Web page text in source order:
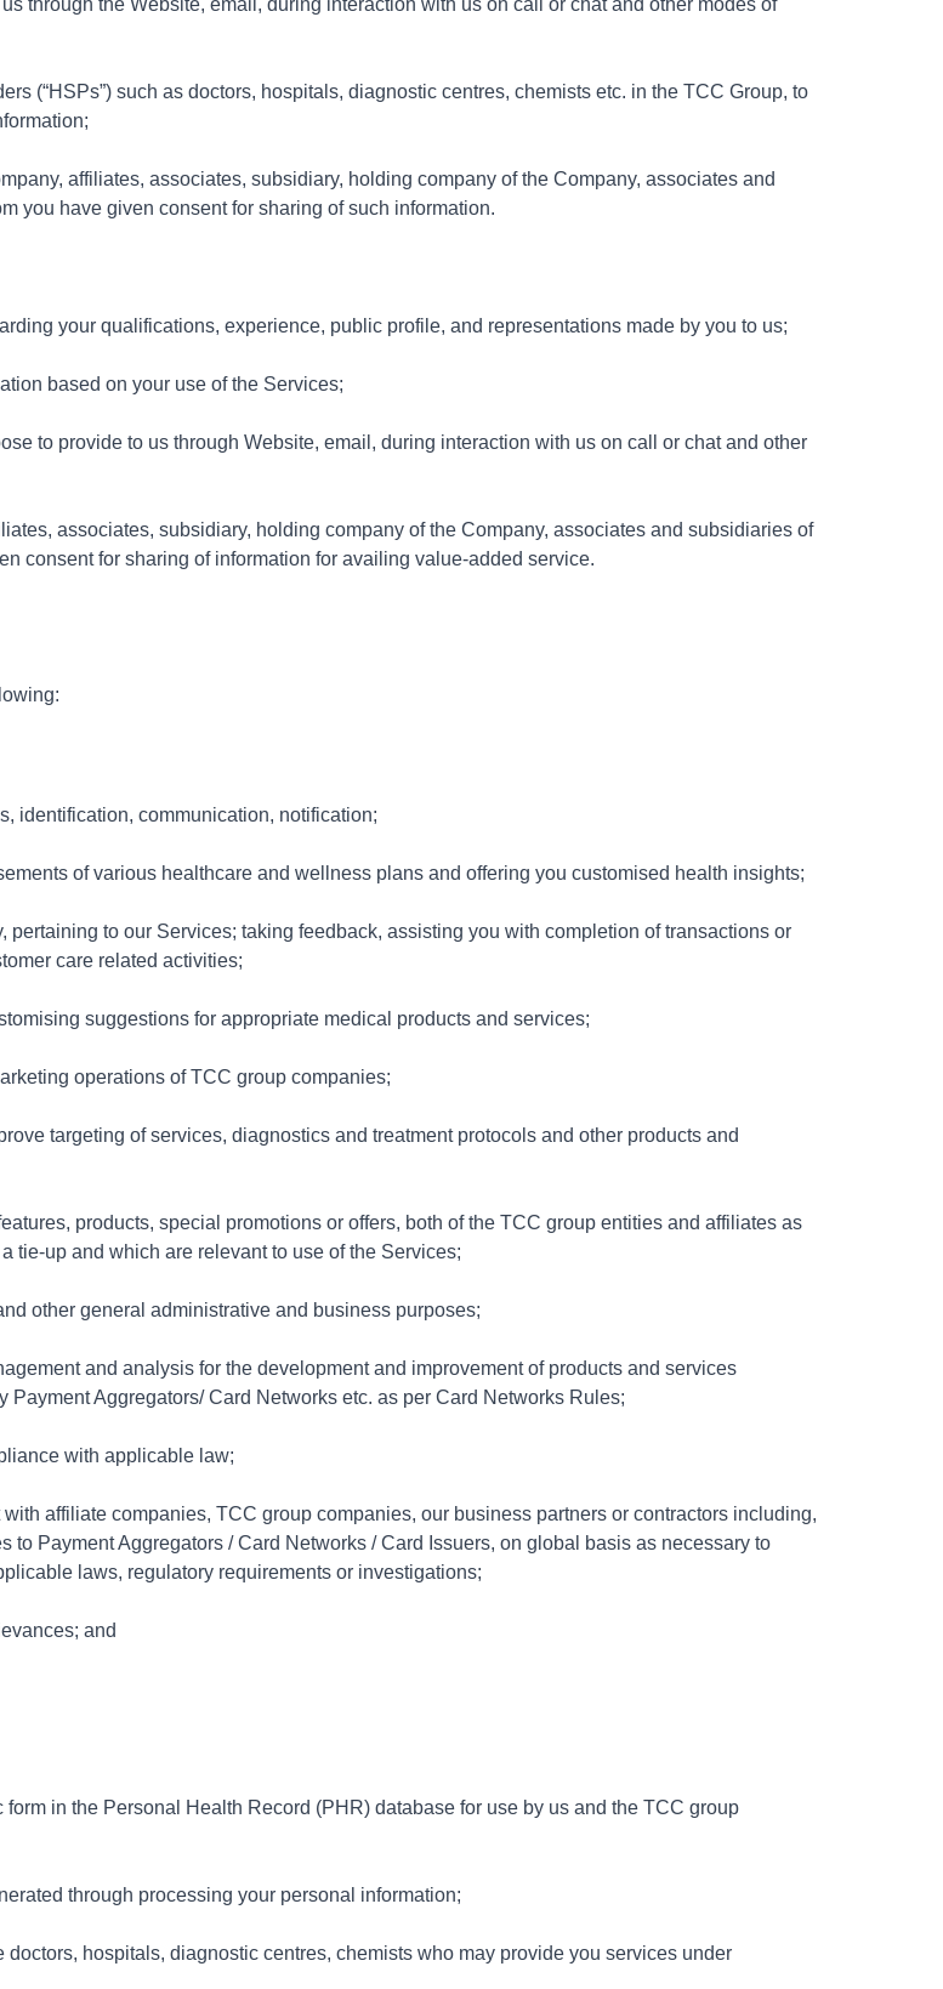
(“HSPs”) such as doctors, hospitals, diagnostic centres, chemists etc. in the TCC Group, to
affiliates, associates, subsidiary, holding company of the Company, associates and
you have given consent for sharing of such information.
your qualifications, experience, public profile, and representations made by you to us;
based on your use of the Services;
to provide to us through Website, email, during interaction with us on call or chat and other
associates, subsidiary, holding company of the Company, associates and subsidiaries of
consent for sharing of information for availing value-added service.
identification, communication, notification;
of various healthcare and wellness plans and offering you customised health insights;
to our Services; taking feedback, assisting you with completion of transactions or
care related activities;
suggestions for appropriate medical products and services;
operations of TCC group companies;
targeting of services, diagnostics and treatment protocols and other products and
products, special promotions or offers, both of the TCC group entities and affiliates as
tie-up and which are relevant to use of the Services;
other general administrative and business purposes;
and analysis for the development and improvement of products and services
Aggregators/ Card Networks etc. as per Card Networks Rules;
with applicable law;
affiliate companies, TCC group companies, our business partners or contractors including,
to Payment Aggregators / Card Networks / Card Issuers, on global basis as necessary to
laws, regulatory requirements or investigations;
and
in the Personal Health Record (PHR) database for use by us and the TCC group
through processing your personal information;
hospitals, diagnostic centres, chemists who may provide you services under